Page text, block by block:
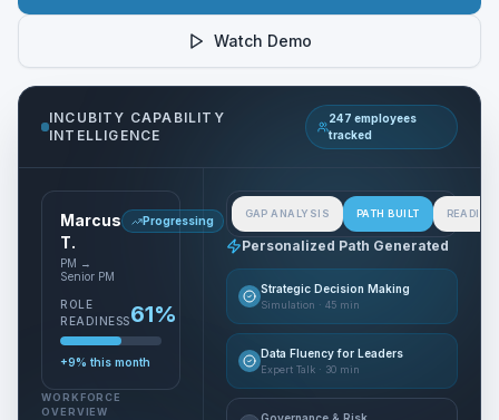
Watch Demo
INCUBITY CAPABILITY
INTELLIGENCE
247 employees
tracked
Marcus
T.
PM →
Senior PM
Progressing
ROLE
READINESS61%
+9% this month
WORKFORCE
OVERVIEW
GAP ANALYSIS PATH BUILT
Personalized Path Generated
Strategic Decision Making
Simulation · 45 min
Data Fluency for Leaders
Expert Talk· 30 min